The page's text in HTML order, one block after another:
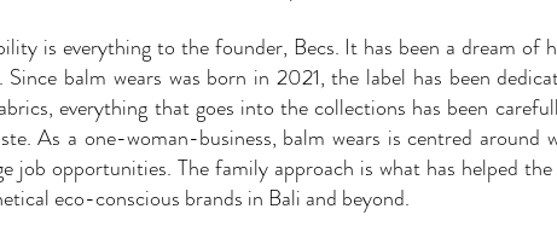
is everything to the founder, Becs. It has been a dream of
Since balm wears was born in 2021, the label has been
everything that goes into the collections has been
As a one-woman-business, balm wears is centred
job opportunities. The family approach is what has helped
eco-conscious brands in Bali and beyond.